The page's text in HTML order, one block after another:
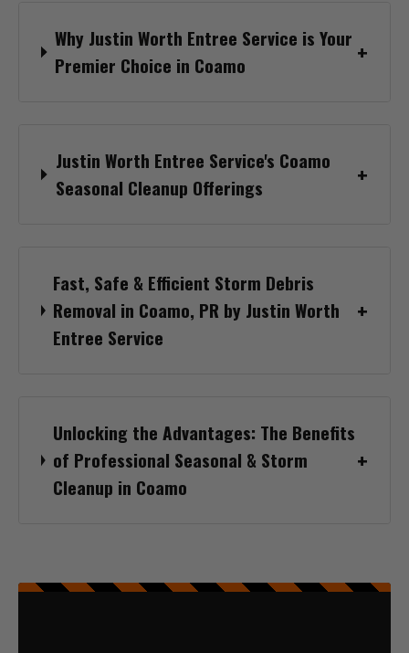
Why Justin Worth Entree Service is Your
Premier Choice in Coamo
Justin Worth Entree Service's Coamo
Seasonal Cleanup Offerings
Fast, Safe & Efficient Storm Debris
Removal in Coamo, PR by Justin Worth
Entree Service
Unlocking the Advantages: The Benefits
of Professional Seasonal & Storm
Cleanup in Coamo